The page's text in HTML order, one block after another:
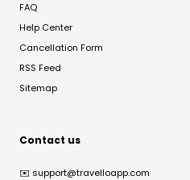
FAQ
Help Center
Cancellation Form
RSS Feed
Sitemap
Contact us
✉️ support@travelloapp.com